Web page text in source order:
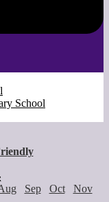
School
Sep Oct
Nov